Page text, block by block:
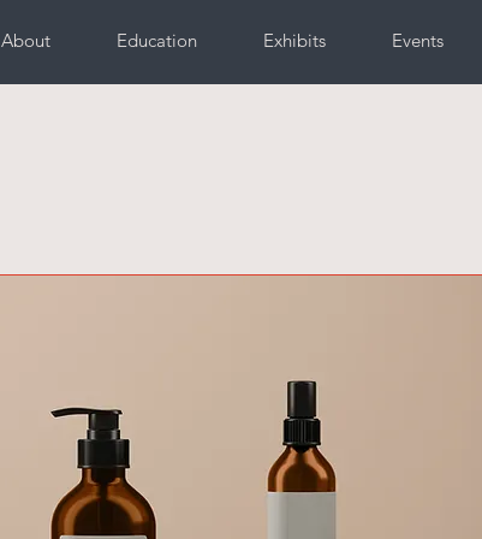
About Education Exhibits Events